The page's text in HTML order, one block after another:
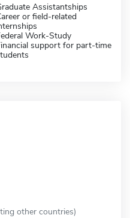
Assistantships
or field-related
Work-Study
support for part-time
other countries)